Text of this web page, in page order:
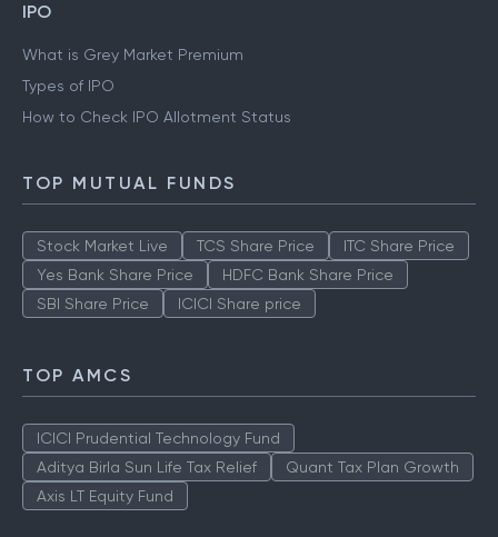
IPO
What is Grey Market Premium
Types of IPO
How to Check IPO Allotment Status
TOP MUTUAL FUNDS
Stock Market Live TCS Share Price
ITC Share Price
Yes Bank Share Price
HDFC Bank Share Price
SBI Share Price
ICICI Share price
TOP AMCS
ICICI Prudential Technology Fund
Aditya Birla Sun Life Tax Relief
Quant Tax Plan Growth
Axis LT Equity Fund